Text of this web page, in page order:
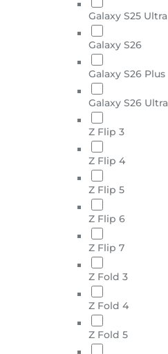
Galaxy S25 Ultra
Galaxy S26
Galaxy S26 Plus
Galaxy S26 Ultra
Z Flip 3
Z Flip 4
Z Flip 5
Z Flip 6
Z Flip 7
Z Fold 3
Z Fold 4
Z Fold 5